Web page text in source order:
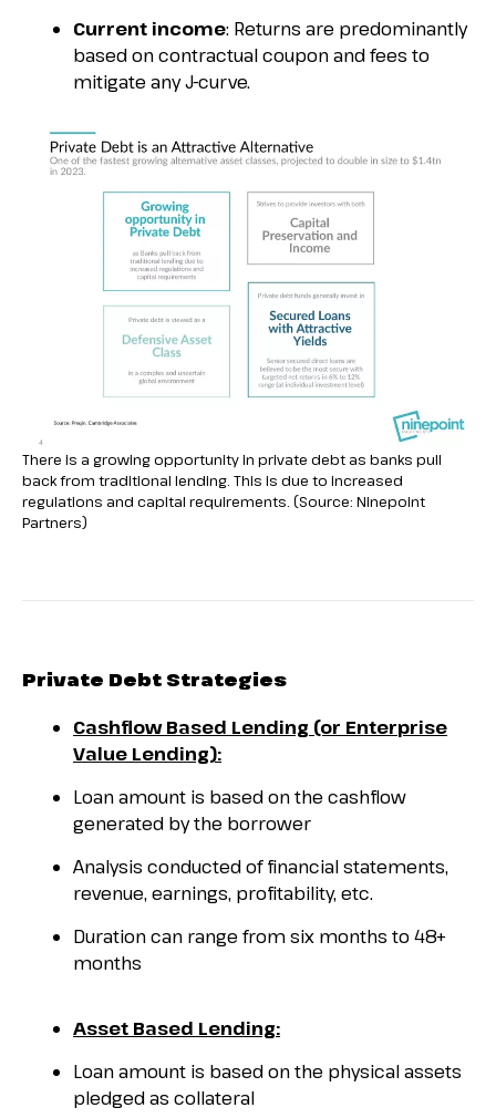
Current income: Returns are predominantly
based on contractual coupon and fees to
mitigate any J-curve.
There is a growing opportunity in private debt as banks pull
back from traditional lending. This is due to increased
regulations and capital requirements. (Source: Ninepoint
Partners)
Private Debt Strategies
Cashflow Based Lending (or Enterprise
Value Lending):
Loan amount is based on the cashflow
generated by the borrower
Analysis conducted of financial statements,
revenue, earnings, profitability, etc.
Duration can range from six months to 48+
months
Asset Based Lending:
Loan amount is based on the physical assets
pledged as collateral